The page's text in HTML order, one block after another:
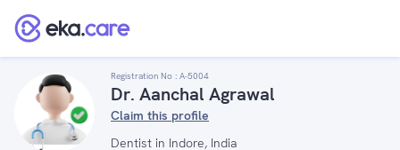
Registration No : A-5004
Dr. Aanchal Agrawal
Claim this profile
Dentist in Indore, India